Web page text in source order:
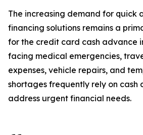
The increasing demand for quick
financing solutions remains a
for the credit card cash advance
facing medical emergencies,
expenses, vehicle repairs, and
shortages frequently rely on cash
address urgent financial needs.